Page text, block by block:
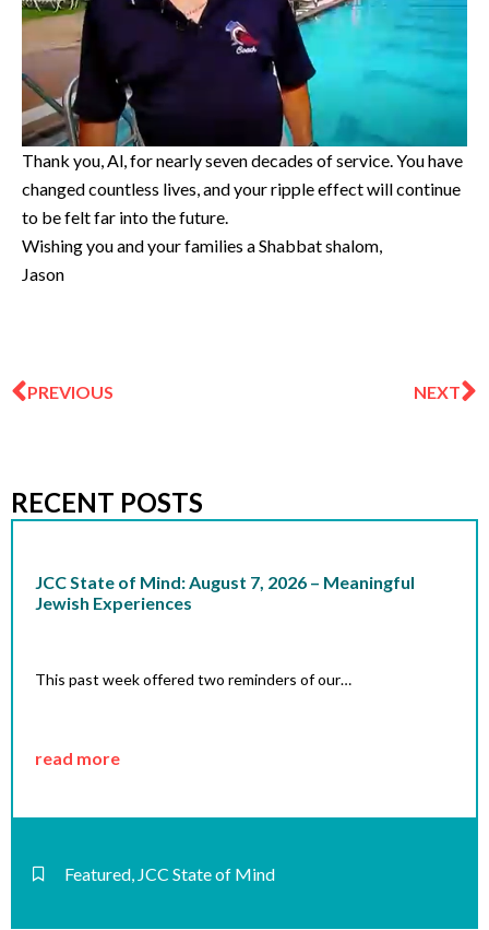
Thank you, Al, for nearly seven decades of service. You have
changed countless lives, and your ripple effect will continue
to be felt far into the future.
Wishing you and your families a Shabbat shalom,
Jason
PREVIOUS NEXT
RECENT POSTS
JCC State of Mind: August 7, 2026 – Meaningful
Jewish Experiences
This past week offered two reminders of our…
read more
Featured, JCC State of Mind